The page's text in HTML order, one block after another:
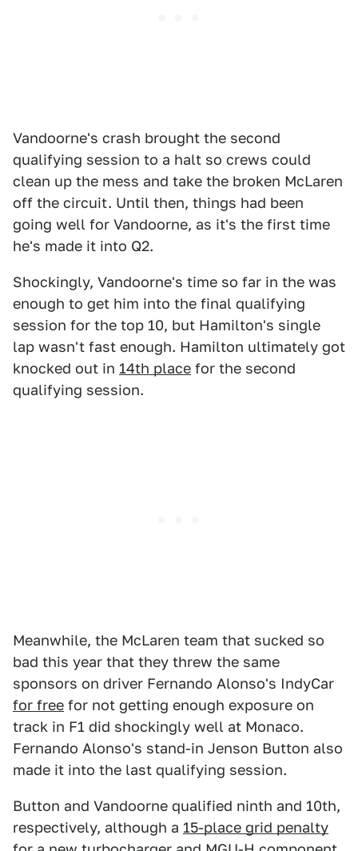
Vandoorne's crash brought the second
qualifying session to a halt so crews could
clean up the mess and take the broken McLaren
off the circuit. Until then, things had been
going well for Vandoorne, as it's the first time
he's made it into Q2.
Shockingly, Vandoorne's time so far in the was
enough to get him into the final qualifying
session for the top 10, but Hamilton's single
lap wasn't fast enough. Hamilton ultimately got
knocked out in 14th place for the second
qualifying session.
Meanwhile, the McLaren team that sucked so
bad this year that they threw the same
sponsors on driver Fernando Alonso's IndyCar
for free for not getting enough exposure on
track in F1 did shockingly well at Monaco.
Fernando Alonso's stand-in Jenson Button also
made it into the last qualifying session.
Button and Vandoorne qualified ninth and 10th,
respectively, although a 15-place grid penalty